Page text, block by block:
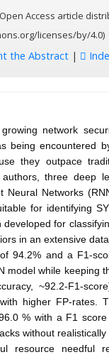
Access article
licenses/by/4.0)
the Abstract|
network
being encountered
they outpace
three deep
Neural Networks
for identifying
developed for
in an extensive
94.2% and a F1-
model while keeping
~92.2-F1-
higher FP-rates.
% with a F1
without
resource needful